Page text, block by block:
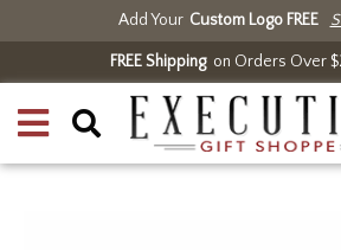
Add Your Custom Logo FREE
FREE Shippingon Orders Over